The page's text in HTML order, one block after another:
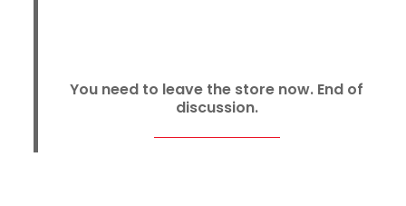
You need to leave the store now. End of
discussion.